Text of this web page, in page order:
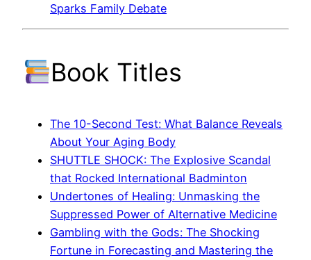
Sparks Family Debate
Book Titles
The 10-Second Test: What Balance Reveals
About Your Aging Body
SHUTTLE SHOCK: The Explosive Scandal
that Rocked International Badminton
Undertones of Healing: Unmasking the
Suppressed Power of Alternative Medicine
Gambling with the Gods: The Shocking
Fortune in Forecasting and Mastering the